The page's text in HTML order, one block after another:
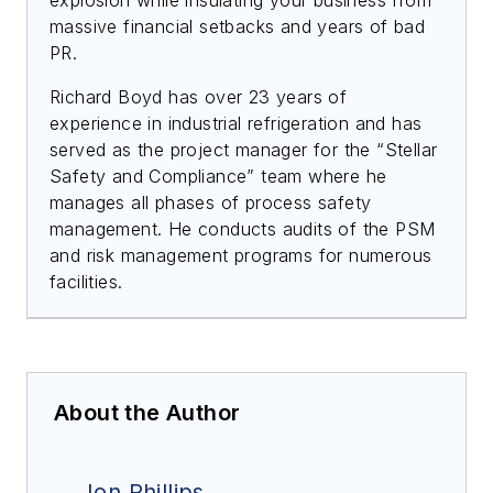
massive financial setbacks and years of bad
PR.
Richard Boyd has over 23 years of
experience in industrial refrigeration and has
served as the project manager for the “Stellar
Safety and Compliance” team where he
manages all phases of process safety
management. He conducts audits of the PSM
and risk management programs for numerous
facilities.
About the Author